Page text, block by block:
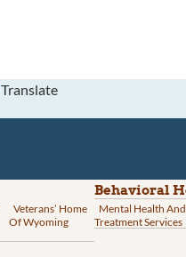
Translate
Veterans’ Home
Of Wyoming
Behavioral
Mental Health
Treatment Services